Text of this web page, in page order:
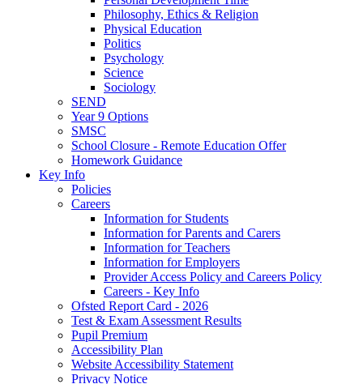
Philosophy, Ethics & Religion
Physical Education
Politics
Psychology
Science
Sociology
SEND
Year 9 Options
SMSC
School Closure - Remote Education Offer
Homework Guidance
Key Info
Policies
Careers
Information for Students
Information for Parents and Carers
Information for Teachers
Information for Employers
Provider Access Policy and Careers Policy
Careers - Key Info
Ofsted Report Card - 2026
Test & Exam Assessment Results
Pupil Premium
Accessibility Plan
Website Accessibility Statement
Privacy Notice